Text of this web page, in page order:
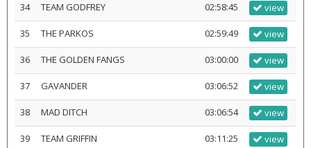
34 TEAM GODFREY 02:58:45 view
35 THE PARKOS 02:59:49 view
36 THE GOLDEN FANGS 03:00:00 view
37 GAVANDER 03:06:52 view
38 MAD DITCH 03:06:54 view
39 TEAM GRIFFIN 03:11:25 view